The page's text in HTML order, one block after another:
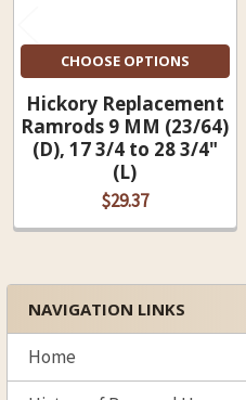
Sidebar
NAVIGATION LINKS
Home
CHOOSE OPTIONS
Hickory Replacement
Ramrods 9 MM (23/64)
(D), 17 3/4 to 28 3/4"
(L)
$29.37